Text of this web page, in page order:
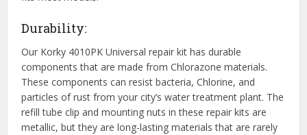
Durability:
Our Korky 4010PK Universal repair kit has durable
components that are made from Chlorazone materials.
These components can resist bacteria, Chlorine, and
particles of rust from your city’s water treatment plant. The
refill tube clip and mounting nuts in these repair kits are
metallic, but they are long-lasting materials that are rarely